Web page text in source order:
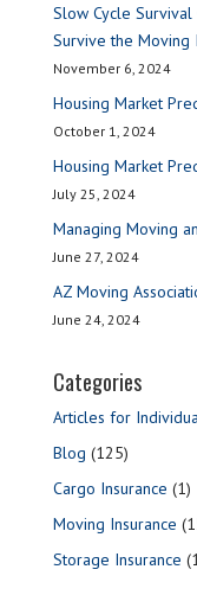
Slow Cycle Survival
Survive the Moving
November 6, 2024
Housing Market
October 1, 2024
Housing Market
July 25, 2024
Managing Moving
June 27, 2024
AZ Moving
June 24, 2024
Categories
Articles for
Blog (125)
Cargo Insurance (1)
Moving Insurance
Storage Insurance